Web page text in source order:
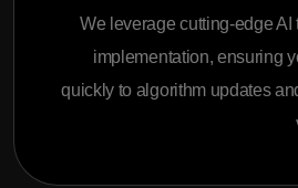
We leverage cutting-edge AI
implementation, ensuring
quickly to algorithm updates